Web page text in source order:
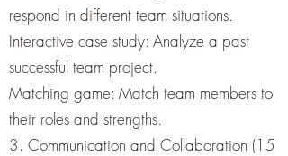
respond in different team situations.
Interactive case study: Analyze a past
successful team project.
Matching game: Match team members to
their roles and strengths.
3. Communication and Collaboration (15